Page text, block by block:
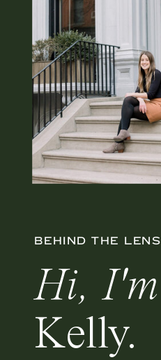
BEHIND THE LENS
Hi, I'm
Kelly.